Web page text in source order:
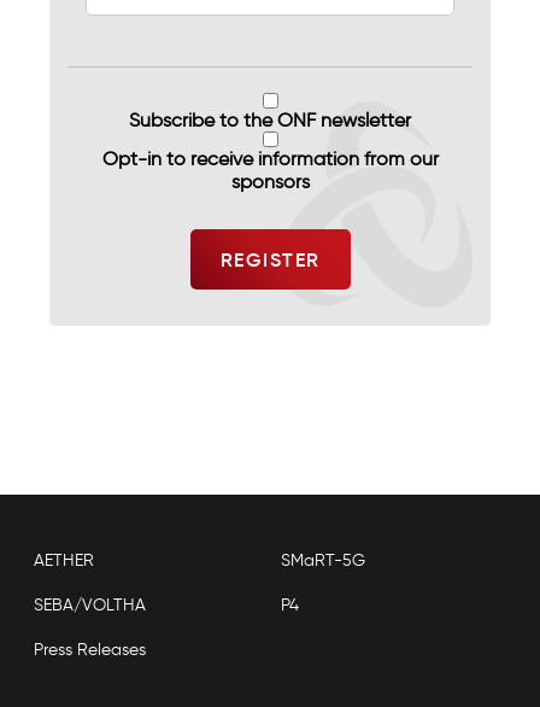
Subscribe to the ONF newsletter
Opt-in to receive information from our
sponsors
AETHER SMaRT-5G
SEBA/VOLTHA P4
Press Releases